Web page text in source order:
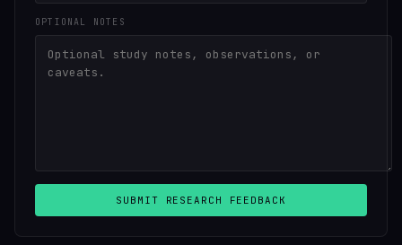
OPTIONAL NOTES
SUBMIT RESEARCH FEEDBACK